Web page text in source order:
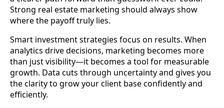
Strong real estate marketing should always show
where the payoff truly lies.
Smart investment strategies focus on results. When
analytics drive decisions, marketing becomes more
than just visibility—it becomes a tool for measurable
growth. Data cuts through uncertainty and gives you
the clarity to grow your client base confidently and
efficiently.